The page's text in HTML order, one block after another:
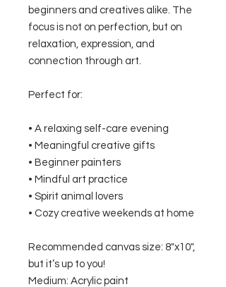
beginners and creatives alike. The
focus is not on perfection, but on
relaxation, expression, and
connection through art.
Perfect for:
• A relaxing self-care evening
• Meaningful creative gifts
• Beginner painters
• Mindful art practice
• Spirit animal lovers
• Cozy creative weekends at home
Recommended canvas size: 8"x10",
but it’s up to you!
Medium: Acrylic paint